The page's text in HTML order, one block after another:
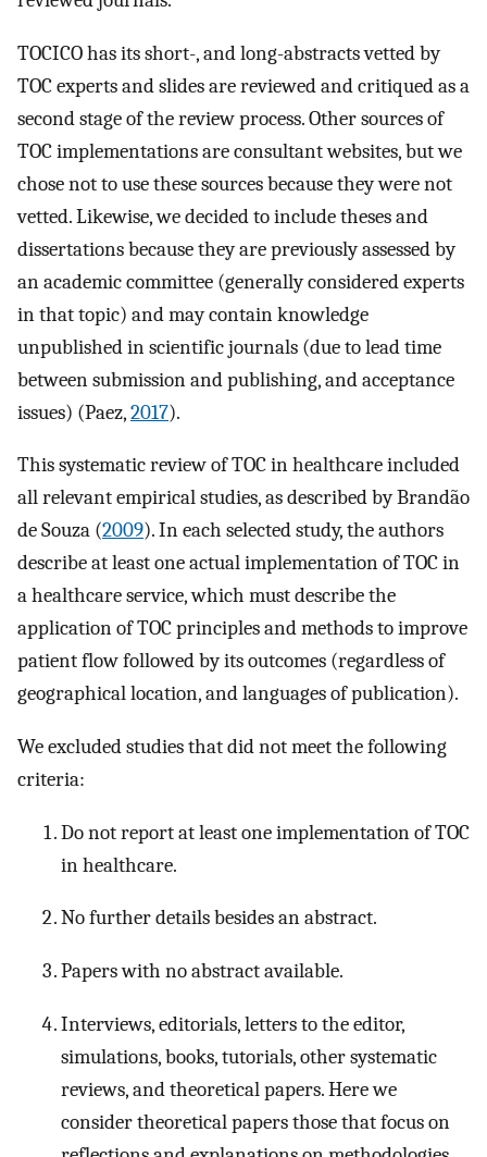
TOCICO has its short-, and long-abstracts vetted by
TOC experts and slides are reviewed and critiqued as a
second stage of the review process. Other sources of
TOC implementations are consultant websites, but we
chose not to use these sources because they were not
vetted. Likewise, we decided to include theses and
dissertations because they are previously assessed by
an academic committee (generally considered experts
in that topic) and may contain knowledge
unpublished in scientific journals (due to lead time
between submission and publishing, and acceptance
issues) (Paez,2017).
This systematic review of TOC in healthcare included
all relevant empirical studies, as described by Brandão
de Souza (2009). In each selected study, the authors
describe at least one actual implementation of TOC in
a healthcare service, which must describe the
application of TOC principles and methods to improve
patient flow followed by its outcomes (regardless of
geographical location, and languages of publication).
We excluded studies that did not meet the following
criteria:
Do not report at least one implementation of TOC
in healthcare.
No further details besides an abstract.
Papers with no abstract available.
Interviews, editorials, letters to the editor,
simulations, books, tutorials, other systematic
reviews, and theoretical papers. Here we
consider theoretical papers those that focus on